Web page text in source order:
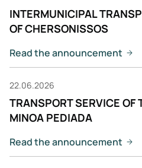
INTERMUNICIPAL
OF CHERSONISSOS
Read the announcement
22.06.2026
TRANSPORT SERVICE OF
MINOA PEDIADA
Read the announcement